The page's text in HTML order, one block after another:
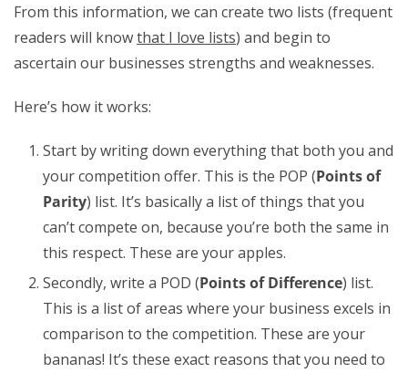
From this information, we can create two lists (frequent
readers will knowthat I love lists) and begin to
ascertain our businesses strengths and weaknesses.
Here’s how it works:
Start by writing down everything that both you and
your competition offer. This is the POP (Points of
Parity) list. It’s basically a list of things that you
can’t compete on, because you’re both the same in
this respect. These are your apples.
Secondly, write a POD (Points of Difference) list.
This is a list of areas where your business excels in
comparison to the competition. These are your
bananas! It’s these exact reasons that you need to